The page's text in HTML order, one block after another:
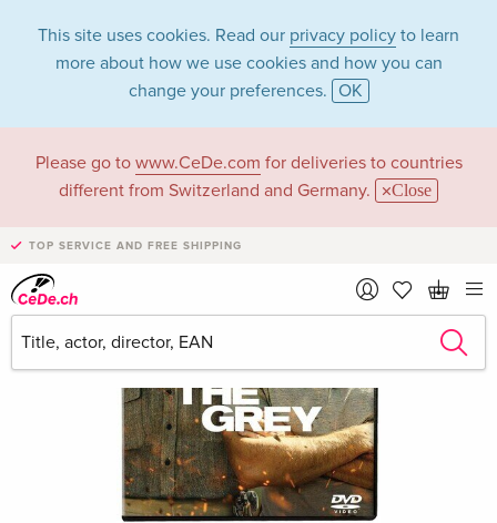
This site uses cookies. Read our privacy policy to learn
more about how we use cookies and how you can
change your preferences. OK
Please go to www.CeDe.com for deliveries to countries
different from Switzerland and Germany.
Close
TOP SERVICE AND FREE SHIPPING